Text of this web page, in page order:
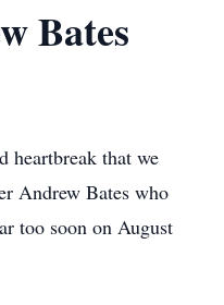
Bates
heartbreak that we
Andrew Bates who
too soon on August